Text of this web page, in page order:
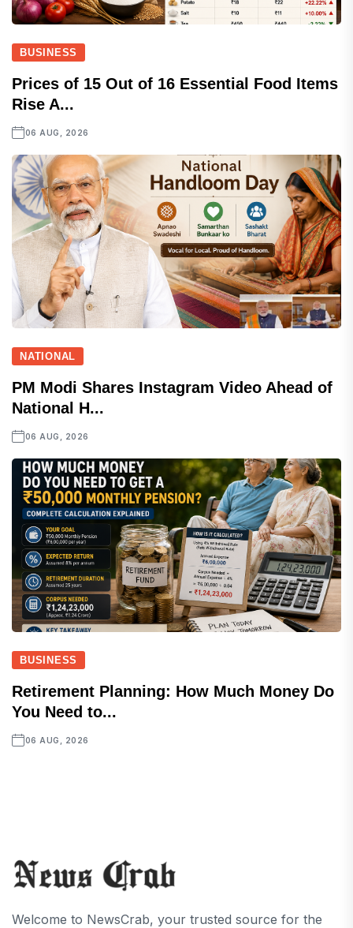
BUSINESS
Prices of 15 Out of 16 Essential Food Items
Rise A...
06 AUG, 2026
NATIONAL
PM Modi Shares Instagram Video Ahead of
National H...
06 AUG, 2026
BUSINESS
Retirement Planning: How Much Money Do
You Need to...
06 AUG, 2026
Welcome to NewsCrab, your trusted source for the